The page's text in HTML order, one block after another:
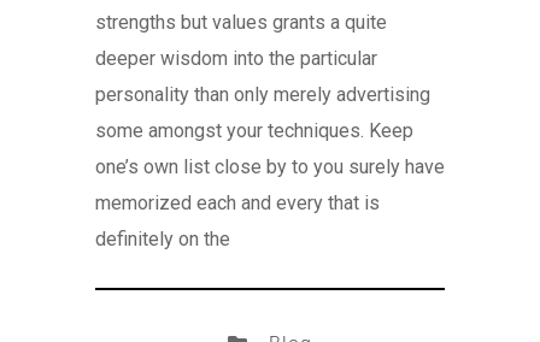
strengths but values grants a quite
deeper wisdom into the particular
personality than only merely advertising
some amongst your techniques. Keep
one’s own list close by to you surely have
memorized each and every that is
definitely on the